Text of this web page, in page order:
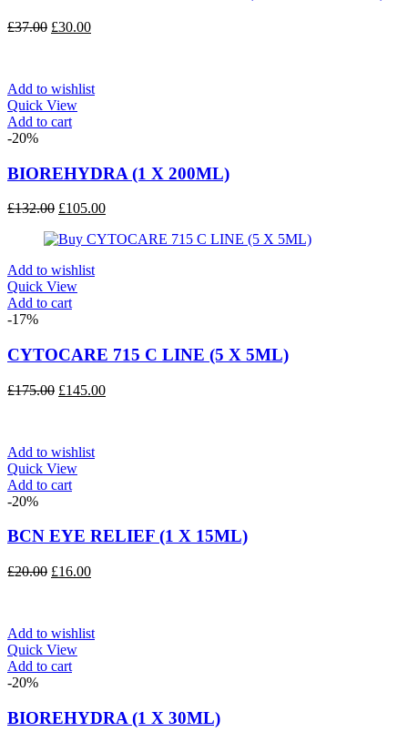
£37.00 Original
£30.00Current
Add to wishlist
Quick View
Add to cart
-20%
BIOREHYDRA (1 X 200ML)
£132.00 Original
was:
£105.00Current
is:
Add to wishlist
Quick View
Add to cart
-17%
CYTOCARE 715 C LINE (5 X 5ML)
£175.00 Original
£145.00Current
Add to wishlist
Quick View
Add to cart
-20%
BCN EYE RELIEF (1 X 15ML)
£20.00 Original
£16.00Current
Add to wishlist
Quick View
Add to cart
-20%
BIOREHYDRA (1 X 30ML)